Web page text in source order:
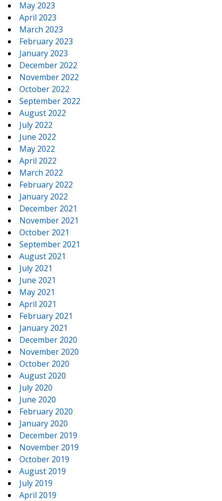
May 2023
April 2023
March 2023
February 2023
January 2023
December 2022
November 2022
October 2022
September 2022
August 2022
July 2022
June 2022
May 2022
April 2022
March 2022
February 2022
January 2022
December 2021
November 2021
October 2021
September 2021
August 2021
July 2021
June 2021
May 2021
April 2021
February 2021
January 2021
December 2020
November 2020
October 2020
August 2020
July 2020
June 2020
February 2020
January 2020
December 2019
November 2019
October 2019
August 2019
July 2019
April 2019